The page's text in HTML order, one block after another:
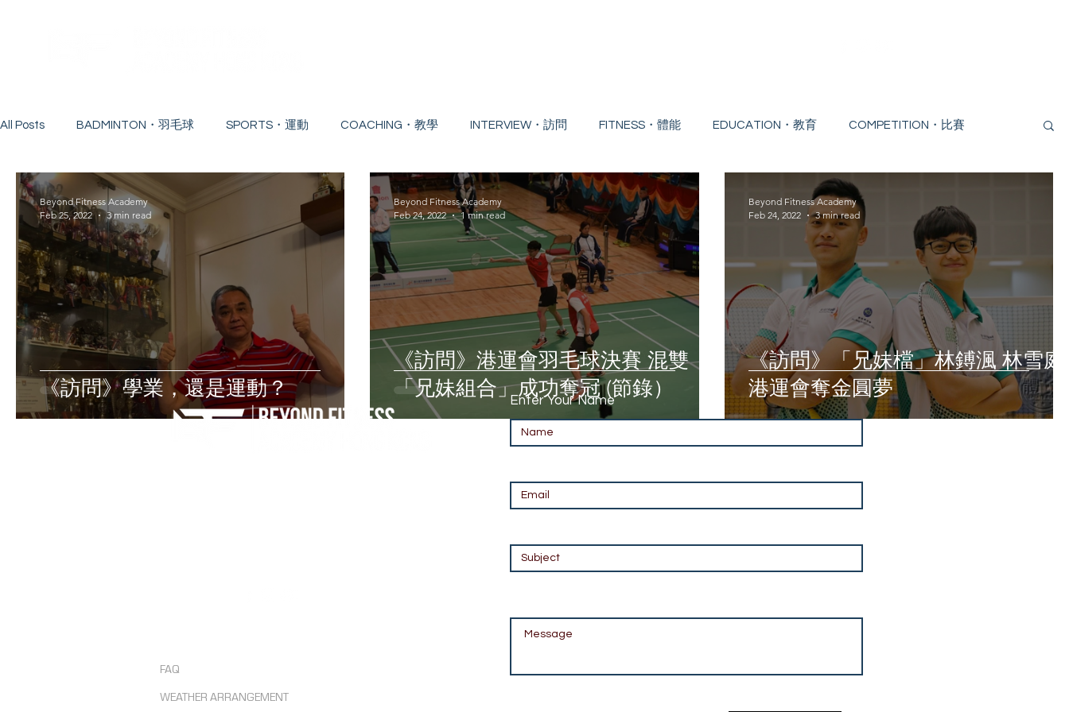
All Posts BADMINTON・羽毛球 SPORTS・運動 COACHING・教學 INTERVIEW・訪問 FITNESS・體能 EDUCATION・教育 COMPETITION・比賽
WORKSHOP・工作坊 COACH・教練 CONTINUING EDUCATION・持續進修
《訪問》學業，還是運動？
Beyond Fitness Academy
Feb 25, 2022
3 min read
《訪問》港運會羽毛球決賽 混雙
「兄妹組合」成功奪冠 (節錄）
Beyond Fitness Academy
Feb 24, 2022
1 min read
《訪問》「兄妹檔」林鎛渢 林雪庭
港運會奪金圓夢
Beyond Fitness Academy
Feb 24, 2022
3 min read
FAQ
WEATHER ARRANGEMENT
Enter Your Name